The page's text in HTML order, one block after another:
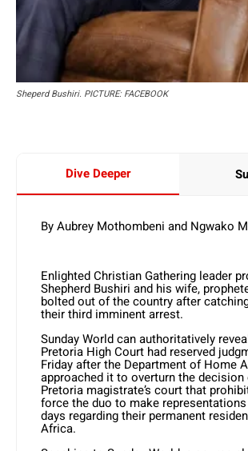
Sheperd Bushiri. PICTURE: FACEBOOK
Dive Deeper
By Aubrey Mothombeni and Ngwako
Enlighted Christian Gathering leader
Shepherd Bushiri and his wife,
bolted out of the country after
their third imminent arrest.
Sunday World can authoritatively
Pretoria High Court had reserved
Friday after the Department of Home
approached it to overturn the
Pretoria magistrate’s court that
force the duo to make
days regarding their permanent
Africa.